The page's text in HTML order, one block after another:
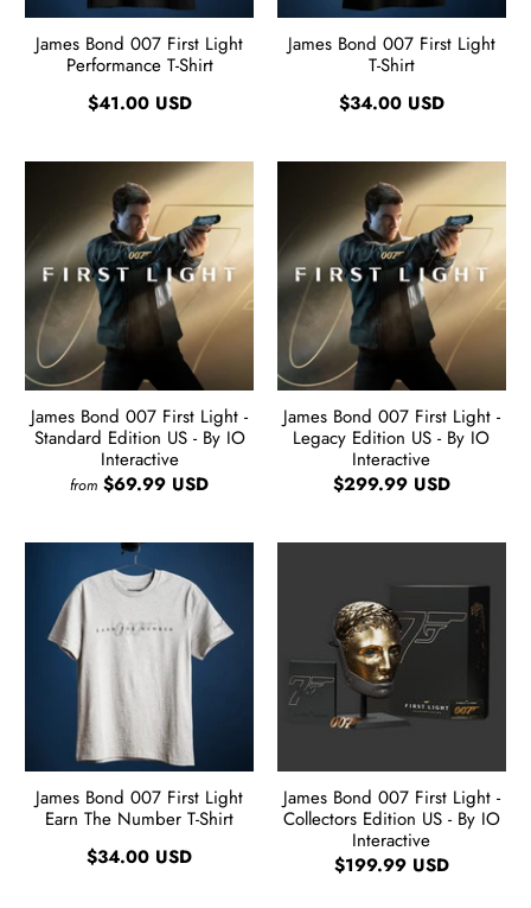
James Bond 007 First Light
Performance T-Shirt
$41.00 USD
James Bond 007 First Light
T-Shirt
$34.00 USD
James Bond 007 First Light -
Standard Edition US - By IO
Interactive
from $69.99 USD
James Bond 007 First Light -
Legacy Edition US - By IO
Interactive
$299.99 USD
James Bond 007 First Light
Earn The Number T-Shirt
$34.00 USD
James Bond 007 First Light -
Collectors Edition US - By IO
Interactive
$199.99 USD